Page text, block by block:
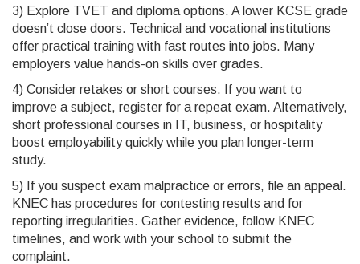
3) Explore TVET and diploma options. A lower KCSE grade
doesn’t close doors. Technical and vocational institutions
offer practical training with fast routes into jobs. Many
employers value hands-on skills over grades.
4) Consider retakes or short courses. If you want to
improve a subject, register for a repeat exam. Alternatively,
short professional courses in IT, business, or hospitality
boost employability quickly while you plan longer-term
study.
5) If you suspect exam malpractice or errors, file an appeal.
KNEC has procedures for contesting results and for
reporting irregularities. Gather evidence, follow KNEC
timelines, and work with your school to submit the
complaint.